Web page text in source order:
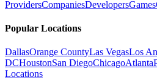
ProvidersCompaniesDevelopersGames
Popular Locations
DallasOrange CountyLas VegasLos
DCHoustonSan DiegoChicagoAtlanta
Locations